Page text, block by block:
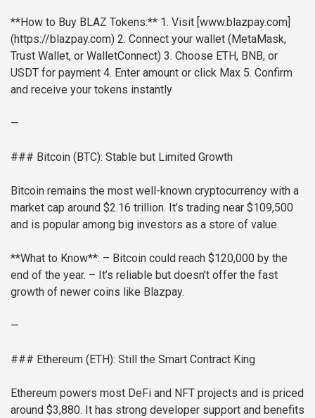
**How to Buy BLAZ Tokens:** 1. Visit [www.blazpay.com]
(https://blazpay.com) 2. Connect your wallet (MetaMask,
Trust Wallet, or WalletConnect) 3. Choose ETH, BNB, or
USDT for payment 4. Enter amount or click Max 5. Confirm
and receive your tokens instantly
—
### Bitcoin (BTC): Stable but Limited Growth
Bitcoin remains the most well-known cryptocurrency with a
market cap around $2.16 trillion. It’s trading near $109,500
and is popular among big investors as a store of value.
**What to Know**: – Bitcoin could reach $120,000 by the
end of the year. – It’s reliable but doesn’t offer the fast
growth of newer coins like Blazpay.
—
### Ethereum (ETH): Still the Smart Contract King
Ethereum powers most DeFi and NFT projects and is priced
around $3,880. It has strong developer support and benefits